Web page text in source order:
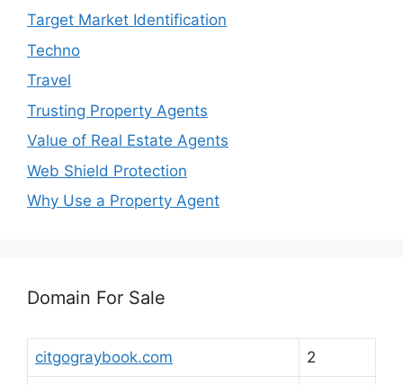
Target Market Identification
Techno
Travel
Trusting Property Agents
Value of Real Estate Agents
Web Shield Protection
Why Use a Property Agent
Domain For Sale
citgograybook.com 2